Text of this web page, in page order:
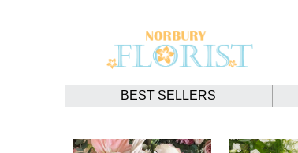
BEST SELLERS